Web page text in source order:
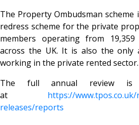
The Property Ombudsman
redress scheme for the private
members operating from
across the UK. It is also the only
working in the private rented sector.
The full annual review is
at https://
releases/reports